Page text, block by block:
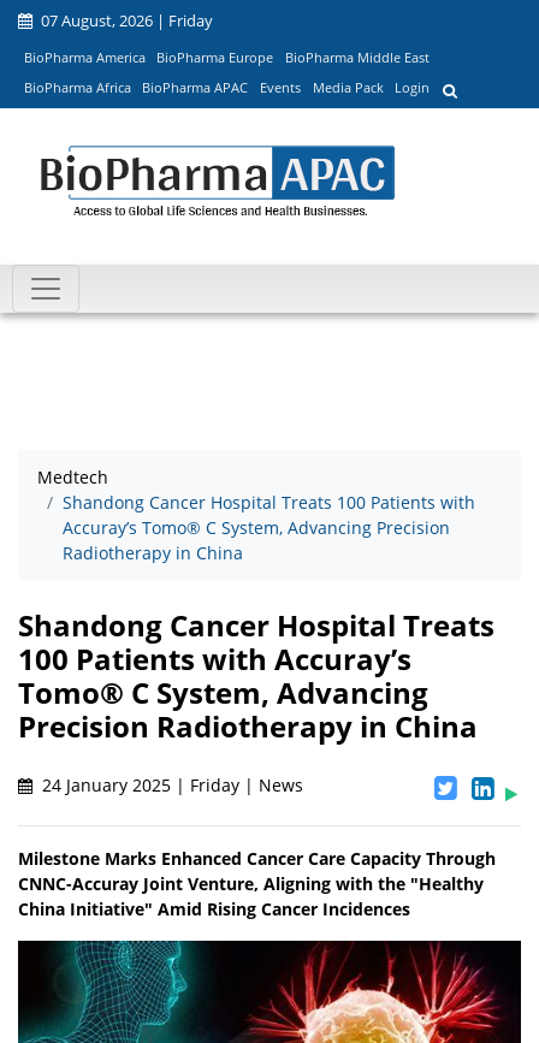
07 August, 2026 | Friday
BioPharma America BioPharma Europe
BioPharma Middle East
BioPharma Africa
BioPharma APAC Events Media Pack Login
Medtech
Shandong Cancer Hospital Treats 100 Patients with
Accuray’s Tomo® C System, Advancing Precision
Radiotherapy in China
Shandong Cancer Hospital Treats
100 Patients with Accuray’s
Tomo® C System, Advancing
Precision Radiotherapy in China
24 January 2025 | Friday | News
Milestone Marks Enhanced Cancer Care Capacity Through
CNNC-Accuray Joint Venture, Aligning with the "Healthy
China Initiative" Amid Rising Cancer Incidences